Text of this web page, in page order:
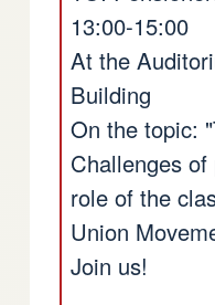
13:00-15:00
At the
Building
On the topic:
Challenges
role of the
Union
Join us!